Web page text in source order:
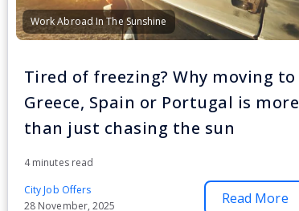
Work Abroad In The Sunshine
Tired of freezing? Why moving to
Greece, Spain or Portugal is more
than just chasing the sun
4 minutes read
City Job Offers
28 November, 2025
Read More